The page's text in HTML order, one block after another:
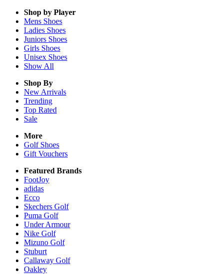
Shop by Player
Mens Shoes
Ladies Shoes
Juniors Shoes
Girls Shoes
Unisex Shoes
Show All
Shop By
New Arrivals
Trending
Top Rated
Sale
More
Golf Shoes
Gift Vouchers
Featured Brands
FootJoy
adidas
Ecco
Skechers Golf
Puma Golf
Under Armour
Nike Golf
Mizuno Golf
Stuburt
Callaway Golf
Oakley